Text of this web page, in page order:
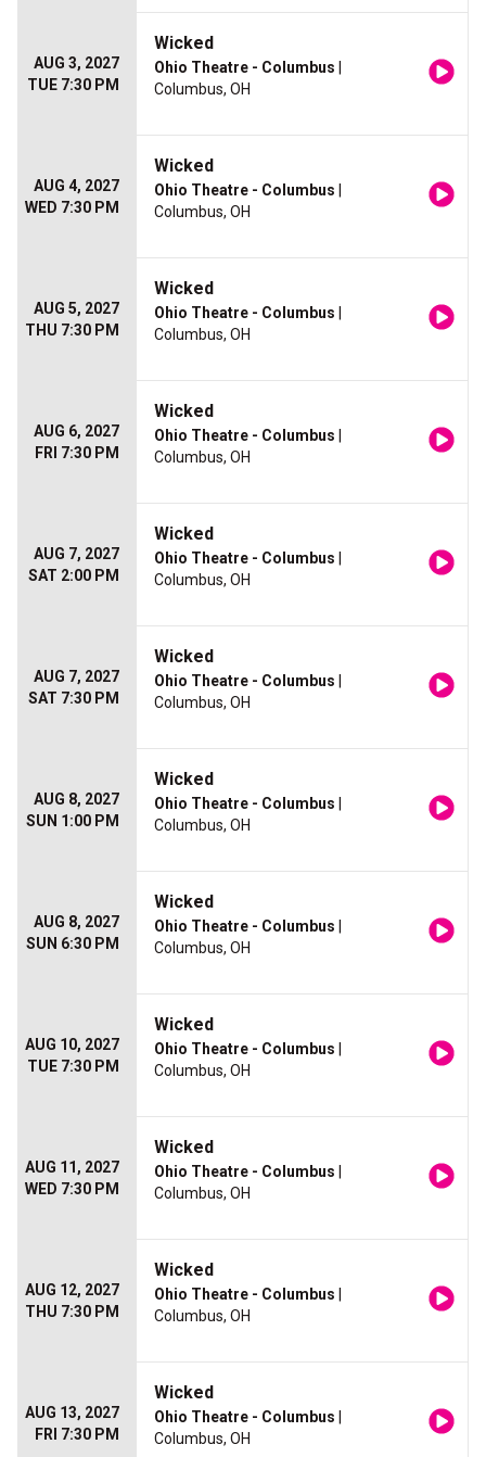
AUG 3, 2027
TUE 7:30 PM
Wicked
Ohio Theatre - Columbus
Columbus, OH
AUG 4, 2027
WED 7:30 PM
Wicked
Ohio Theatre - Columbus
Columbus, OH
AUG 5, 2027
THU 7:30 PM
Wicked
Ohio Theatre - Columbus
Columbus, OH
AUG 6, 2027
FRI 7:30 PM
Wicked
Ohio Theatre - Columbus
Columbus, OH
AUG 7, 2027
SAT 2:00 PM
Wicked
Ohio Theatre - Columbus
Columbus, OH
AUG 7, 2027
SAT 7:30 PM
Wicked
Ohio Theatre - Columbus
Columbus, OH
AUG 8, 2027
SUN 1:00 PM
Wicked
Ohio Theatre - Columbus
Columbus, OH
AUG 8, 2027
SUN 6:30 PM
Wicked
Ohio Theatre - Columbus
Columbus, OH
AUG 10, 2027
TUE 7:30 PM
Wicked
Ohio Theatre - Columbus
Columbus, OH
AUG 11, 2027
WED 7:30 PM
Wicked
Ohio Theatre - Columbus
Columbus, OH
AUG 12, 2027
THU 7:30 PM
Wicked
Ohio Theatre - Columbus
Columbus, OH
AUG 13, 2027
FRI 7:30 PM
Wicked
Ohio Theatre - Columbus
Columbus, OH